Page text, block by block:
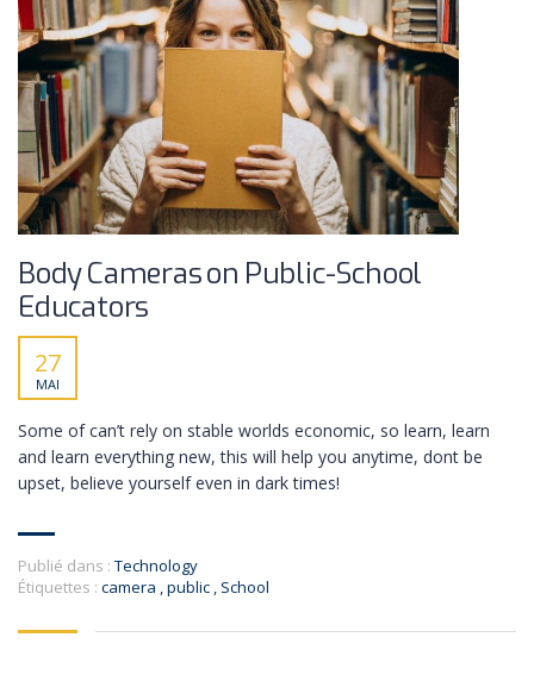
Body Cameras on Public-School
Educators
27
MAI
Some of can’t rely on stable worlds economic, so learn, learn
and learn everything new, this will help you anytime, dont be
upset, believe yourself even in dark times!
Publié dans : Technology
Étiquettes : camera public School